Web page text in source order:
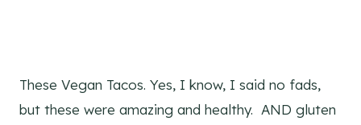
These Vegan Tacos. Yes, I know, I said no fads,
but these were amazing and healthy. AND gluten